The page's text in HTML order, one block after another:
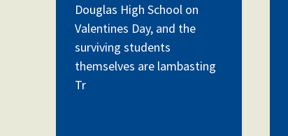
Douglas High School on
Valentines Day, and the
surviving students
themselves are lambasting
Tr